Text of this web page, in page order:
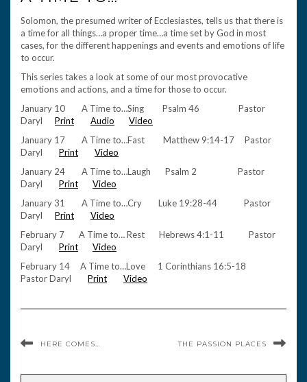
Solomon, the presumed writer of Ecclesiastes, tells us that there is
a time for all things…a proper time…a time set by God in most
cases, for the different happenings and events and emotions of life
to occur.
This series takes a look at some of our most provocative
emotions and actions, and a time for those to occur.
January 10 A Time to…Sing Psalm 46 Pastor
Daryl Print Audio
Video
January 17 A Time to…Fast Matthew 9:14-17 Pastor
Daryl Print
Video
January 24 A Time to…Laugh Psalm 2 Pastor
Daryl Print
Video
January 31 A Time to…Cry Luke 19:28-44 Pastor
Daryl Print
Video
February 7 A Time to… Rest Hebrews 4:1-11 Pastor
Daryl Print
Video
February 14 A Time to…Love 1 Corinthians 16:5-18
Pastor Daryl Print Video
HERE COMES… THE PASSION PLACES